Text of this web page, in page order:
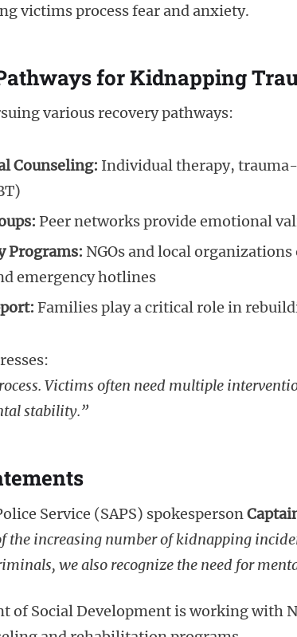
victims process fear and anxiety.
for Kidnapping
various recovery pathways:
Counseling: Individual therapy,
Peer networks provide emotional
Programs: NGOs and local
emergency hotlines
Families play a critical role in
Victims often need multiple
stability.”
Service (SAPS) spokesperson
the increasing number of kidnapping
we also recognize the need for
of Social Development is working with